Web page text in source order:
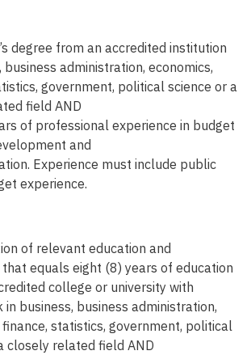
degree from an accredited institution
business administration, economics,
government, political science or a
field AND
of professional experience in budget
and
Experience must include public
experience.
of relevant education and
equals eight (8) years of education
college or university with
in business, business administration,
finance, statistics, government, political
closely related field AND